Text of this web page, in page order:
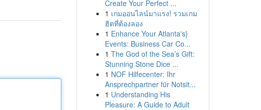
Create Your Perfect ...
1 เกมออนไลน์มาแรง! รวมเกม
ฮิตที่ต้องลอง
1 Enhance Your Atlanta's}
Events: Business Car Co...
1 The God of the Sea’s Gift:
Stunning Stone Dice ...
1 NOF Hilfecenter: Ihr
Ansprechpartner für Notsit...
1 Understanding His
Pleasure: A Guide to Adult